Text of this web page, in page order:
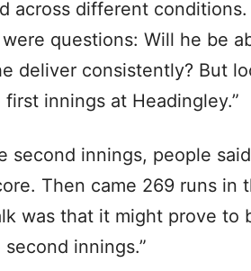
across different
questions: Will he be
deliver consistently? But
first innings at Headingley.”
second innings, people
Then came 269 runs in
was that it might prove to
innings.”